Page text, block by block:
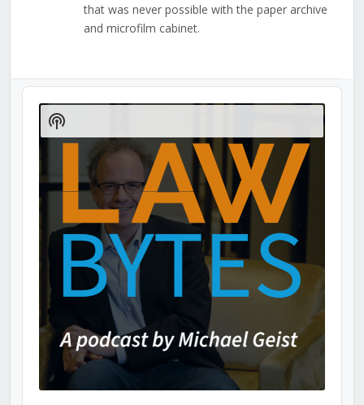
that was never possible with the paper archive
and microfilm cabinet.
Audio
Player
Show
Podcast
Information